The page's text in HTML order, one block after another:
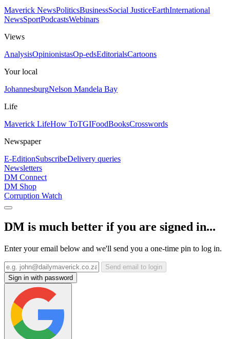
Maverick NewsPoliticsBusinessSocial JusticeEarthInternational
NewsSportPodcastsWebinars
Views
AnalysisOpinionistasOp-edsEditorialsCartoons
Your local
JohannesburgNelson Mandela Bay
Life
Maverick LifeHow ToTGIFoodBooksCrosswords
Newspaper
E-EditionSubscribeDelivery queries
Newsletters
DM Connect
DM Shop
Corruption Watch
DM is much better if you are signed in...
Enter your email below and we'll send you a one-time pin to log in.
Send email to login
Sign in with password